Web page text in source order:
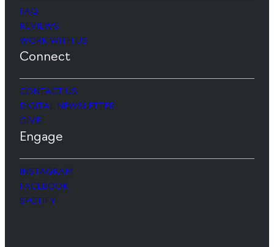
FAQ
REVIEWS
WORK WITH US
Connect
CONTACT US
DIGITAL NEWSLETTER
GIVE
Engage
INSTAGRAM
FACEBOOK
SPOTIFY